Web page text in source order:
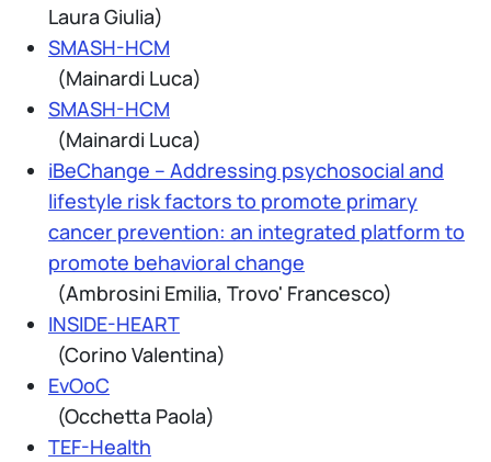
Laura Giulia)
SMASH-HCM
(Mainardi Luca)
SMASH-HCM
(Mainardi Luca)
iBeChange – Addressing psychosocial and
lifestyle risk factors to promote primary
cancer prevention: an integrated platform to
promote behavioral change
(Ambrosini Emilia, Trovo' Francesco)
INSIDE-HEART
(Corino Valentina)
EvOoC
(Occhetta Paola)
TEF-Health